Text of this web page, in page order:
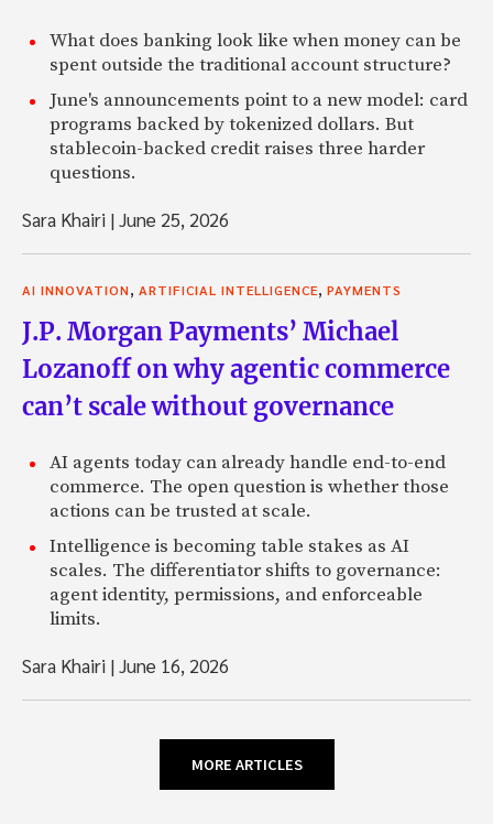
What does banking look like when money can be
spent outside the traditional account structure?
June's announcements point to a new model: card
programs backed by tokenized dollars. But
stablecoin-backed credit raises three harder
questions.
Sara Khairi |June 25, 2026
AI INNOVATION, ARTIFICIAL INTELLIGENCE, PAYMENTS
J.P. Morgan Payments’ Michael
Lozanoff on why agentic commerce
can’t scale without governance
AI agents today can already handle end-to-end
commerce. The open question is whether those
actions can be trusted at scale.
Intelligence is becoming table stakes as AI
scales. The differentiator shifts to governance:
agent identity, permissions, and enforceable
limits.
Sara Khairi |June 16, 2026
MORE ARTICLES